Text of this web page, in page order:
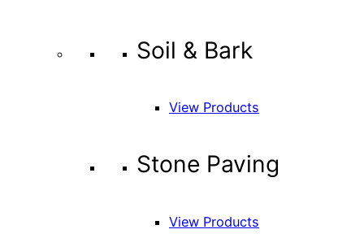
Soil & Bark
View Products
Stone Paving
View Products